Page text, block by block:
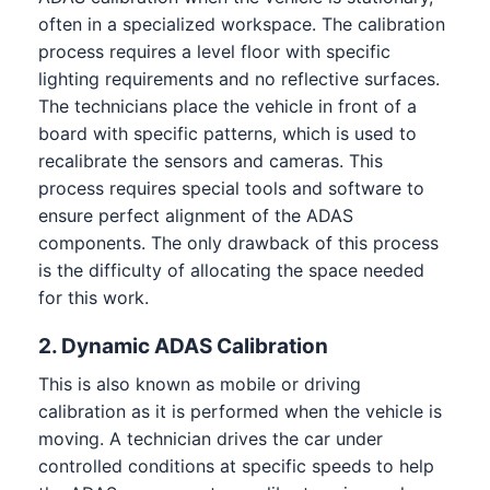
often in a specialized workspace. The calibration
process requires a level floor with specific
lighting requirements and no reflective surfaces.
The technicians place the vehicle in front of a
board with specific patterns, which is used to
recalibrate the sensors and cameras. This
process requires special tools and software to
ensure perfect alignment of the ADAS
components. The only drawback of this process
is the difficulty of allocating the space needed
for this work.
2. Dynamic ADAS Calibration
This is also known as mobile or driving
calibration as it is performed when the vehicle is
moving. A technician drives the car under
controlled conditions at specific speeds to help